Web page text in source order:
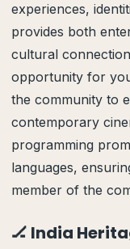
experiences,
provides both
cultural
opportunity for
the community to
contemporary
programming
languages,
member of the
🏒 India